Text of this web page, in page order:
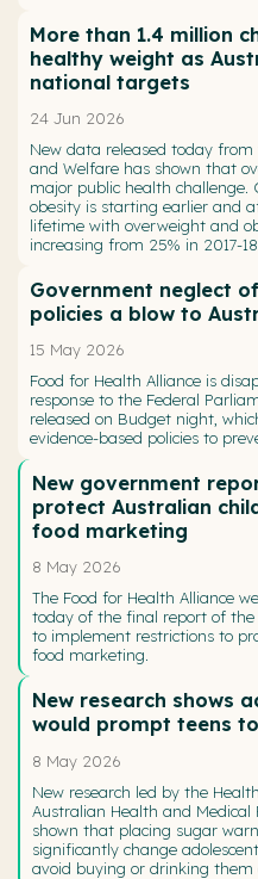
More than 1.4 million
healthy weight as
national targets
24 Jun 2026
New data released today
and Welfare has shown that
major public health challenge.
obesity is starting earlier and
lifetime with overweight and
increasing from 25% in 2017-
Government neglect
policies a blow to
15 May 2026
Food for Health Alliance is
response to the Federal
released on Budget night,
evidence-based policies to
New government
protect Australian
food marketing
8 May 2026
The Food for Health Alliance
today of the final report of
to implement restrictions to
food marketing.
New research shows
would prompt teens
8 May 2026
New research led by the
Australian Health and Medical
shown that placing sugar
significantly change
avoid buying or drinking them